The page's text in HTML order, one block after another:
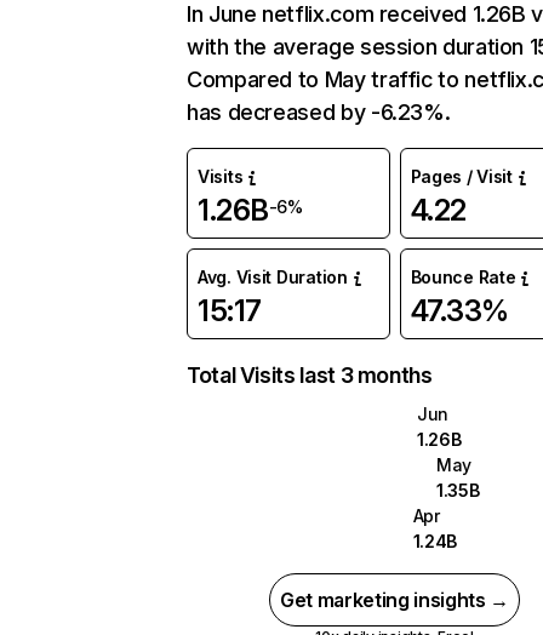
In June netflix.com received 1.26B
with the average session duration
Compared to May traffic to
has decreased by -6.23%.
Visits
1.26B-6%
Pages / Visit
4.22
Avg. Visit Duration
15:17
Bounce Rate
47.33%
Total Visits last 3 months
Jun
1.26B
May
1.35B
Apr
1.24B
Get marketing insights →